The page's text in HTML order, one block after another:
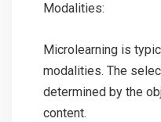
Modalities:
Microlearning is
modalities. The
determined by the
content.